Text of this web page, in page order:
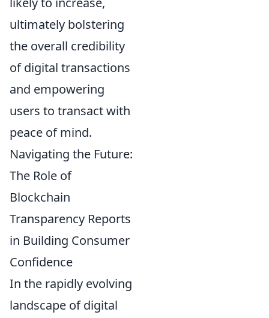
ultimately bolstering
the overall credibility
of digital transactions
and empowering
users to transact with
peace of mind.
Navigating the Future:
The Role of
Blockchain
Transparency Reports
in Building Consumer
Confidence
In the rapidly evolving
landscape of digital